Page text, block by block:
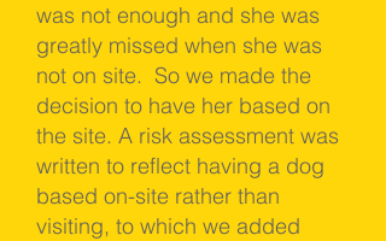
was not enough and she was
greatly missed when she was
not on site. So we made the
decision to have her based on
the site. A risk assessment was
written to reflect having a dog
based on-site rather than
visiting, to which we added